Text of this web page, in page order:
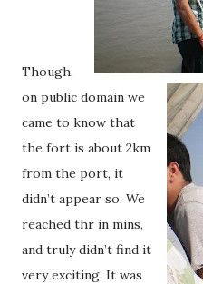
Though,
on public domain we
came to know that
the fort is about 2km
from the port, it
didn’t appear so. We
reached thr in mins,
and truly didn’t find it
very exciting. It was